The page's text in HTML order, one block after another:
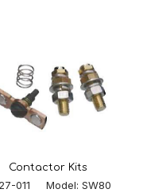
Contactor Kits
011 Model: SW80